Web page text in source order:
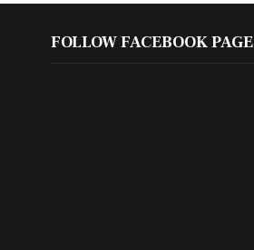
FOLLOW FACEBOOK PAGE